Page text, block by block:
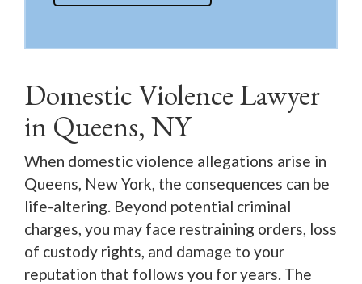
Domestic Violence Lawyer
in Queens, NY
When domestic violence allegations arise in
Queens, New York, the consequences can be
life-altering. Beyond potential criminal
charges, you may face restraining orders, loss
of custody rights, and damage to your
reputation that follows you for years. The